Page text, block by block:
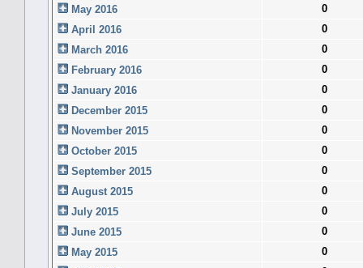
May 2016
0
April 2016
0
March 2016
0
February 2016
0
January 2016
0
December 2015
0
November 2015
0
October 2015
0
September 2015
0
August 2015
0
July 2015
0
June 2015
0
May 2015
0